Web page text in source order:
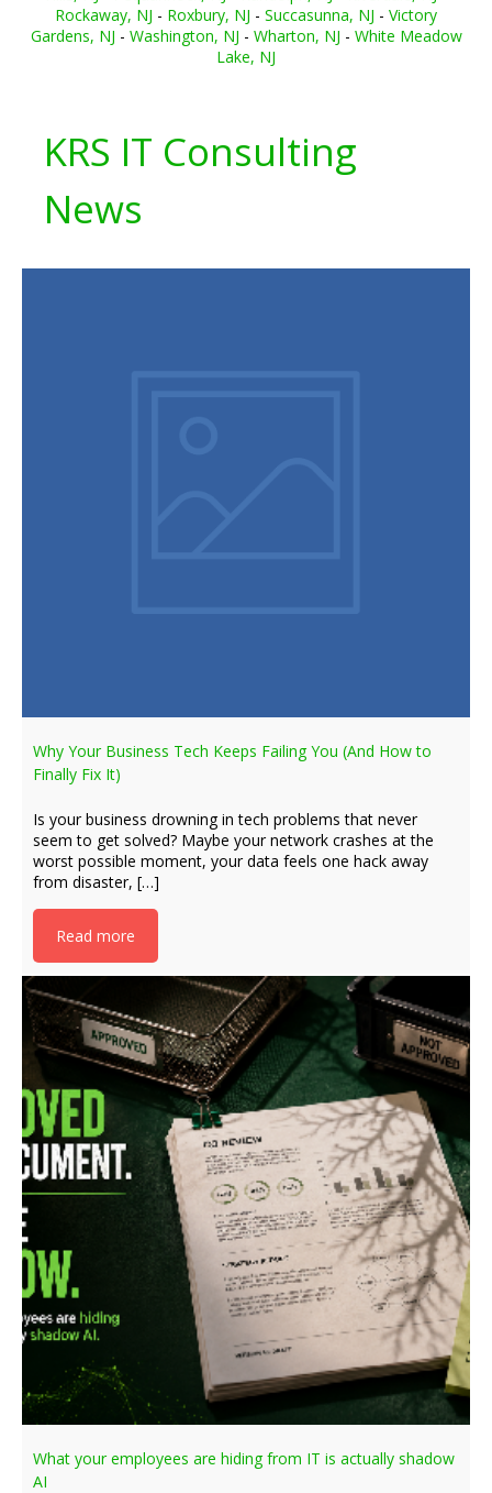
Rockaway, NJ - Roxbury, NJ - Succasunna, NJ - Victory
Gardens, NJ - Washington, NJ - Wharton, NJ - White Meadow
Lake, NJ
KRS IT Consulting
News
Why Your Business Tech Keeps Failing You (And How to
Finally Fix It)
Is your business drowning in tech problems that never
seem to get solved? Maybe your network crashes at the
worst possible moment, your data feels one hack away
from disaster, […]
Read more
What your employees are hiding from IT is actually shadow
AI